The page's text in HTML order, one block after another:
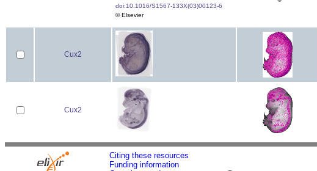
doi:10.1016/S1567-133X(03)00123-6
© Elsevier
Cux2
Cux2
Citing these resources
Funding information